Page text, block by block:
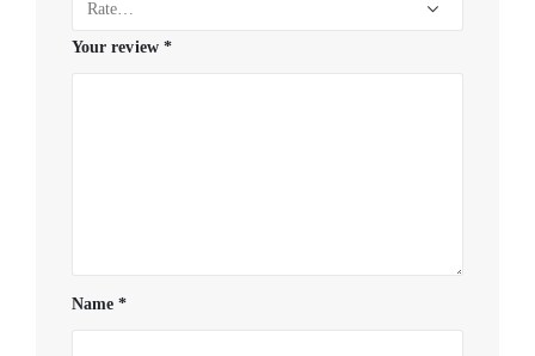
Your review *
Name*